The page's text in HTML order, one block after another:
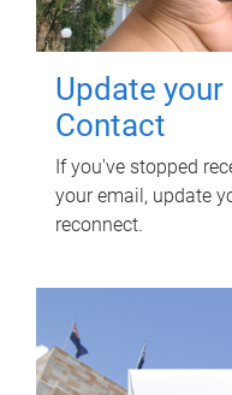
Update
Contact
If you've stopped
your email, update
reconnect.